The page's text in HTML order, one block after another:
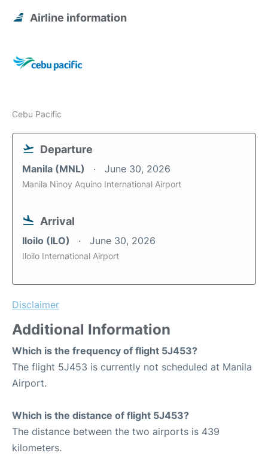
Airline information
Cebu Pacific
Departure
Manila (MNL) June 30, 2026
Manila Ninoy Aquino International Airport
Arrival
Iloilo (ILO) June 30, 2026
Iloilo International Airport
Disclaimer
Additional Information
Which is the frequency of flight 5J453?
The flight 5J453 is currently not scheduled at Manila
Airport.
Which is the distance of flight 5J453?
The distance between the two airports is 439
kilometers.